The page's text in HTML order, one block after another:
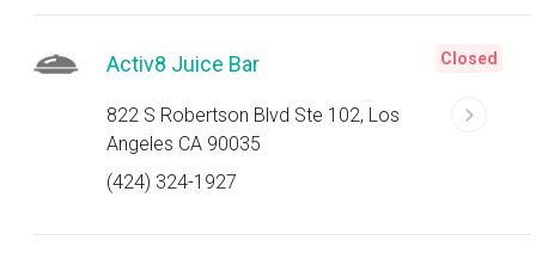
Activ8 Juice Bar
822 S Robertson Blvd Ste 102, Los
Angeles CA 90035
(424) 324-1927
Closed